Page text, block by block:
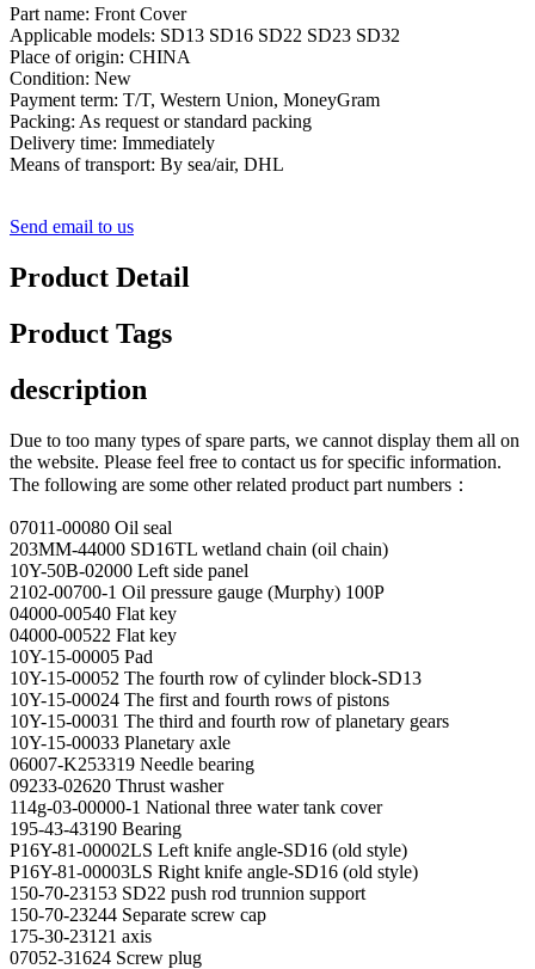
Part name: Front Cover
Applicable models: SD13 SD16 SD22 SD23 SD32
Place of origin: CHINA
Condition: New
Payment term: T/T, Western Union, MoneyGram
Packing: As request or standard packing
Delivery time: Immediately
Means of transport: By sea/air, DHL
Send email to us
Product Detail
Product Tags
description
Due to too many types of spare parts, we cannot display them all on
the website. Please feel free to contact us for specific information.
The following are some other related product part numbers：
07011-00080 Oil seal
203MM-44000 SD16TL wetland chain (oil chain)
10Y-50B-02000 Left side panel
2102-00700-1 Oil pressure gauge (Murphy) 100P
04000-00540 Flat key
04000-00522 Flat key
10Y-15-00005 Pad
10Y-15-00052 The fourth row of cylinder block-SD13
10Y-15-00024 The first and fourth rows of pistons
10Y-15-00031 The third and fourth row of planetary gears
10Y-15-00033 Planetary axle
06007-K253319 Needle bearing
09233-02620 Thrust washer
114g-03-00000-1 National three water tank cover
195-43-43190 Bearing
P16Y-81-00002LS Left knife angle-SD16 (old style)
P16Y-81-00003LS Right knife angle-SD16 (old style)
150-70-23153 SD22 push rod trunnion support
150-70-23244 Separate screw cap
175-30-23121 axis
07052-31624 Screw plug